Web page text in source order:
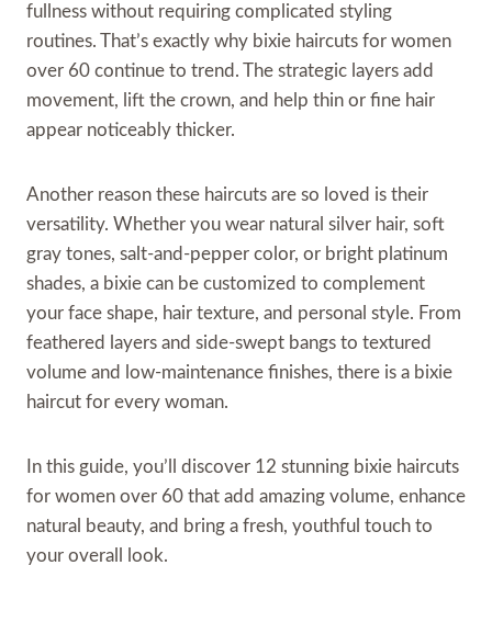
fullness without requiring complicated styling
routines. That’s exactly why bixie haircuts for women
over 60 continue to trend. The strategic layers add
movement, lift the crown, and help thin or fine hair
appear noticeably thicker.
Another reason these haircuts are so loved is their
versatility. Whether you wear natural silver hair, soft
gray tones, salt-and-pepper color, or bright platinum
shades, a bixie can be customized to complement
your face shape, hair texture, and personal style. From
feathered layers and side-swept bangs to textured
volume and low-maintenance finishes, there is a bixie
haircut for every woman.
In this guide, you’ll discover 12 stunning bixie haircuts
for women over 60 that add amazing volume, enhance
natural beauty, and bring a fresh, youthful touch to
your overall look.